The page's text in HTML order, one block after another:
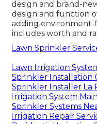
design and brand-
design and function
adding environment-
includes worth and
Lawn Sprinkler
Lawn Irrigation
Sprinkler Installation
Sprinkler Installer La
Irrigation System
Sprinkler Systems
Irrigation Repair